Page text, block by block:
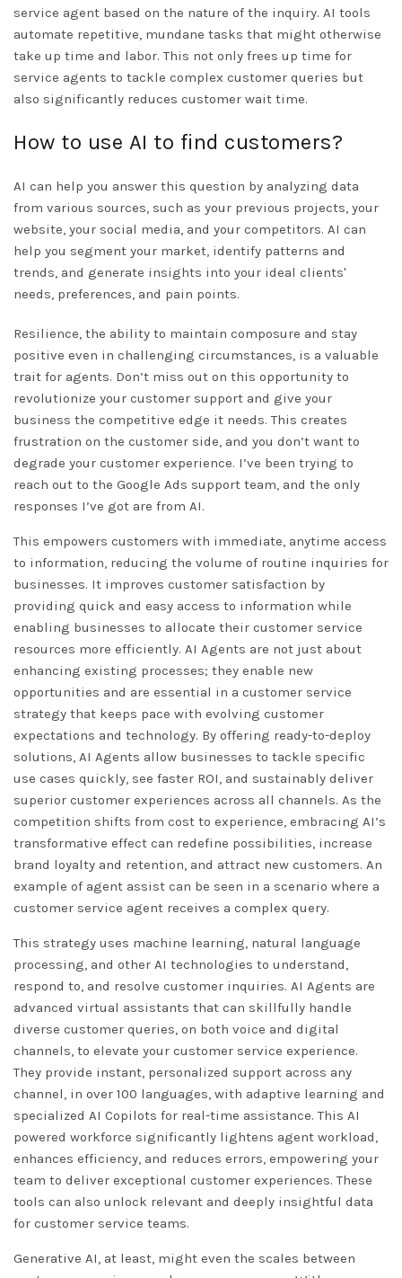
service agent based on the nature of the inquiry. AI tools
automate repetitive, mundane tasks that might otherwise
take up time and labor. This not only frees up time for
service agents to tackle complex customer queries but
also significantly reduces customer wait time.
How to use AI to find customers?
AI can help you answer this question by analyzing data
from various sources, such as your previous projects, your
website, your social media, and your competitors. AI can
help you segment your market, identify patterns and
trends, and generate insights into your ideal clients'
needs, preferences, and pain points.
Resilience, the ability to maintain composure and stay
positive even in challenging circumstances, is a valuable
trait for agents. Don’t miss out on this opportunity to
revolutionize your customer support and give your
business the competitive edge it needs. This creates
frustration on the customer side, and you don’t want to
degrade your customer experience. I’ve been trying to
reach out to the Google Ads support team, and the only
responses I’ve got are from AI.
This empowers customers with immediate, anytime access
to information, reducing the volume of routine inquiries for
businesses. It improves customer satisfaction by
providing quick and easy access to information while
enabling businesses to allocate their customer service
resources more efficiently. AI Agents are not just about
enhancing existing processes; they enable new
opportunities and are essential in a customer service
strategy that keeps pace with evolving customer
expectations and technology. By offering ready-to-deploy
solutions, AI Agents allow businesses to tackle specific
use cases quickly, see faster ROI, and sustainably deliver
superior customer experiences across all channels. As the
competition shifts from cost to experience, embracing AI’s
transformative effect can redefine possibilities, increase
brand loyalty and retention, and attract new customers. An
example of agent assist can be seen in a scenario where a
customer service agent receives a complex query.
This strategy uses machine learning, natural language
processing, and other AI technologies to understand,
respond to, and resolve customer inquiries. AI Agents are
advanced virtual assistants that can skillfully handle
diverse customer queries, on both voice and digital
channels, to elevate your customer service experience.
They provide instant, personalized support across any
channel, in over 100 languages, with adaptive learning and
specialized AI Copilots for real-time assistance. This AI
powered workforce significantly lightens agent workload,
enhances efficiency, and reduces errors, empowering your
team to deliver exceptional customer experiences. These
tools can also unlock relevant and deeply insightful data
for customer service teams.
Generative AI, at least, might even the scales between